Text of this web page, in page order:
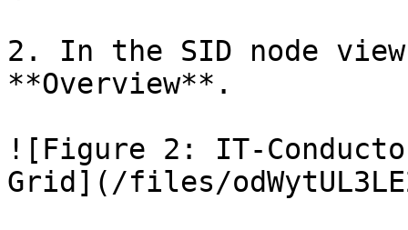
2. In the SID node
**Overview**.
![Figure 2: IT-
Grid](/files/